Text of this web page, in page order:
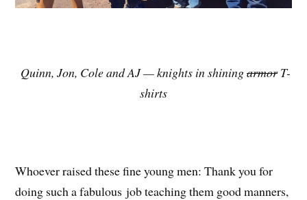
Quinn, Jon, Cole and AJ — knights in shiningarmorT-
shirts
Whoever raised these fine young men: Thank you for
doing such a fabulous job teaching them good manners,